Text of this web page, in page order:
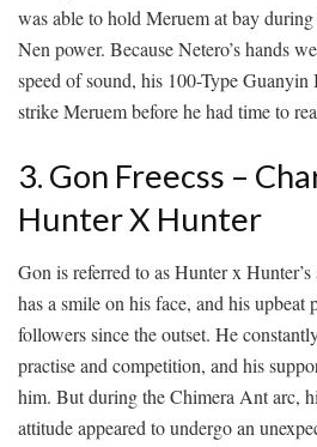
was able to hold Meruem at bay
Nen power. Because Netero’s hands
speed of sound, his 100-Type
strike Meruem before he had time to
3. Gon Freecss –
Hunter X Hunter
Gon is referred to as Hunter x
has a smile on his face, and his upbeat
followers since the outset. He
practise and competition, and his
him. But during the Chimera Ant arc,
attitude appeared to undergo an